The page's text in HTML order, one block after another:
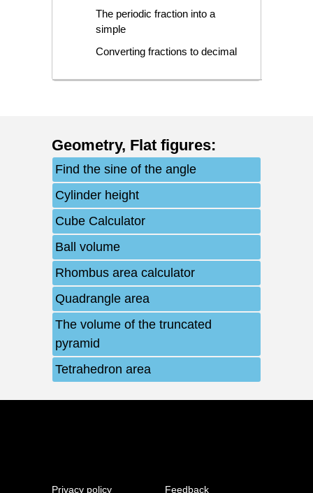
The periodic fraction into a
simple
Converting fractions to decimal
Geometry, Flat figures:
Find the sine of the angle
Cylinder height
Cube Calculator
Ball volume
Rhombus area calculator
Quadrangle area
The volume of the truncated
pyramid
Tetrahedron area
Privacy policy Feedback